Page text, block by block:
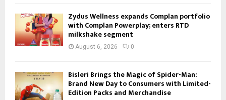
Zydus Wellness expands Complan portfolio
with Complan Powerplay; enters RTD
milkshake segment
August 6, 2026 0
Bisleri Brings the Magic of Spider-Man:
Brand New Day to Consumers with Limited-
Edition Packs and Merchandise